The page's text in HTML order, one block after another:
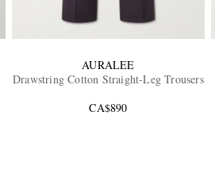
AURALEE
Drawstring Cotton Straight-Leg Trousers
CA$890